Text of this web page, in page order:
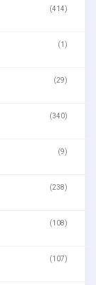
(414)
(1)
(29)
(340)
(9)
(238)
(108)
(107)